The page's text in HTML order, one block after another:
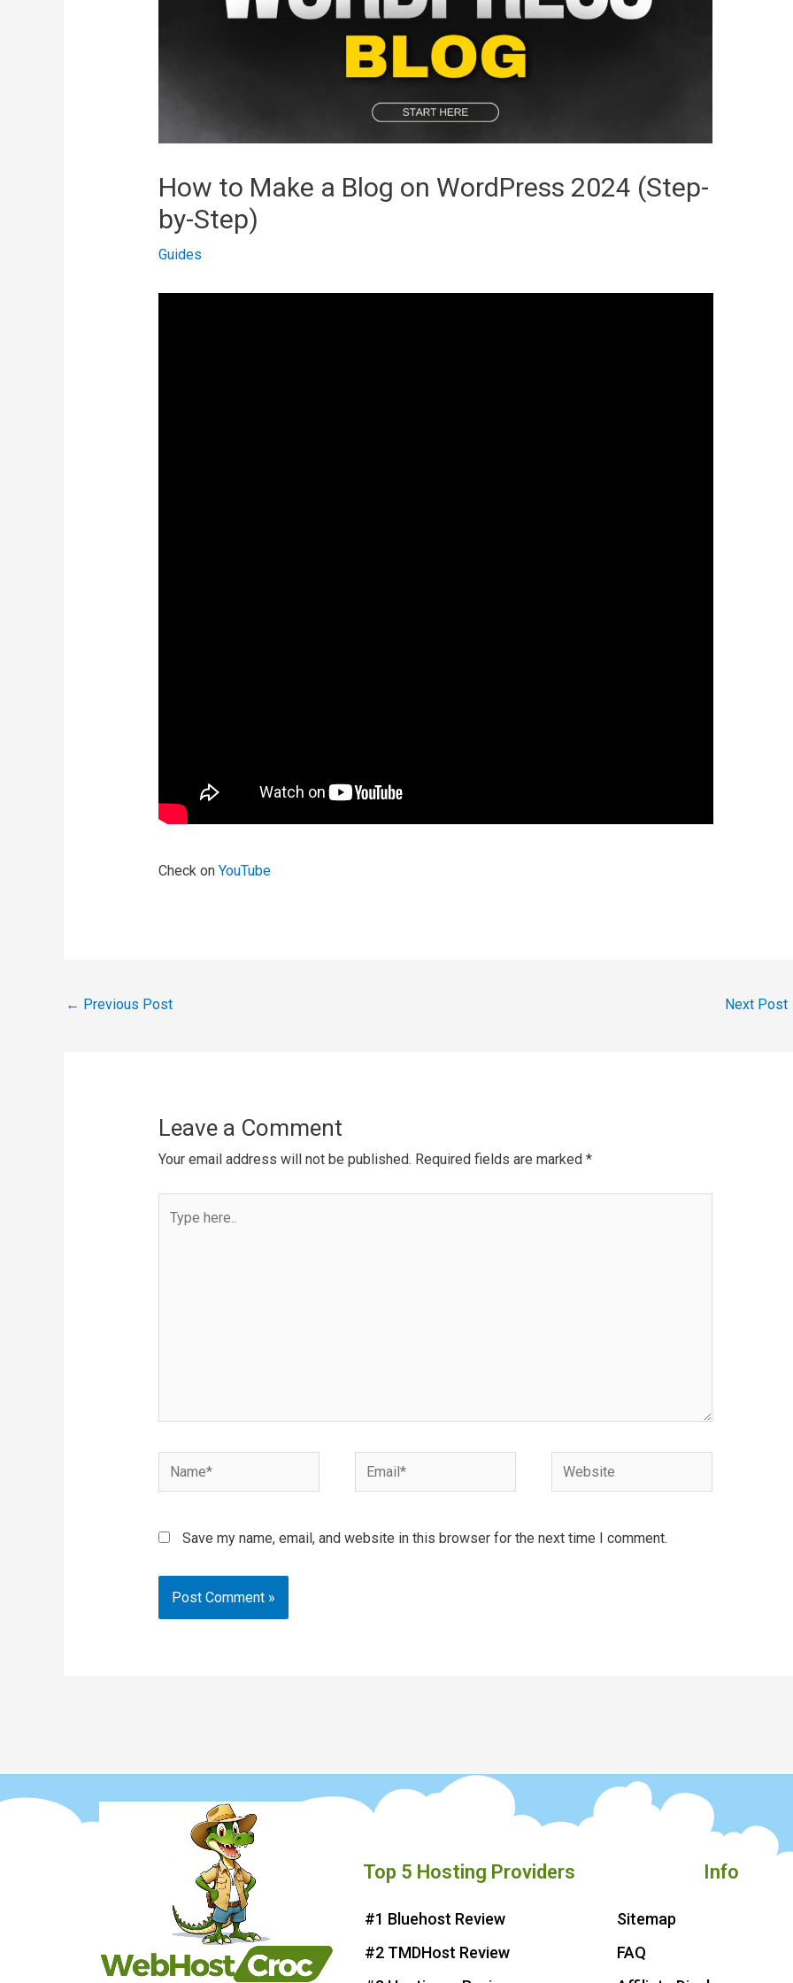
How to Make a Blog on WordPress 2024 (Step-
by-Step)
Guides
Check on YouTube
← Previous Post Next Post
Leave a Comment
Your email address will not be published. Required fields are marked *
here..
Name* Email* Website
Save my name, email, and website in this browser for the next time I comment.
Top 5 Hosting Providers
#1 Bluehost Review
#2 TMDHost Review
Info
Sitemap
FAQ